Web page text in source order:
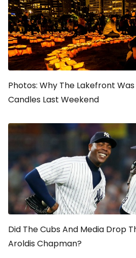
Photos: Why The Lakefront
Candles Last Weekend
Did The Cubs And Media Drop
Aroldis Chapman?